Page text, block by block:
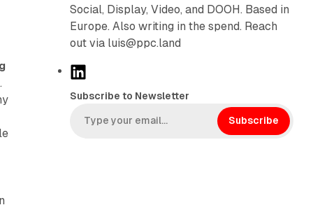
.
Social, Display, Video, and DOOH. Based in
Europe. Also writing in the spend. Reach
out via luis@ppc.land
L
n
k
Subscribe to Newsletter
Subscribe